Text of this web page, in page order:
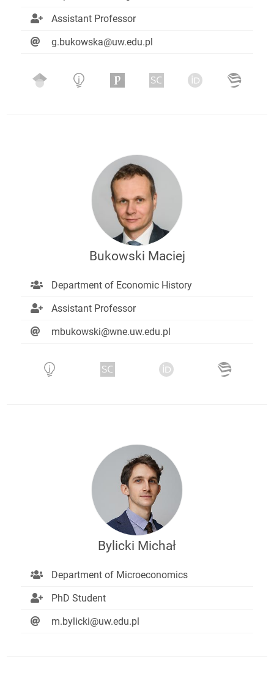
Assistant Professor
g.bukowska@uw.edu.pl
Bukowski Maciej
Department of Economic History
Assistant Professor
mbukowski@wne.uw.edu.pl
Bylicki Michał
Department of Microeconomics
PhD Student
m.bylicki@uw.edu.pl